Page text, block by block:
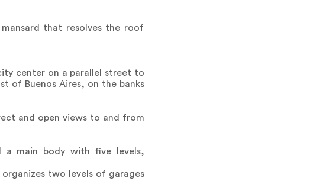
that resolves the roof
center on a parallel street to
of Buenos Aires, on the banks
and open views to and from
a main body with five levels,
two levels of garages